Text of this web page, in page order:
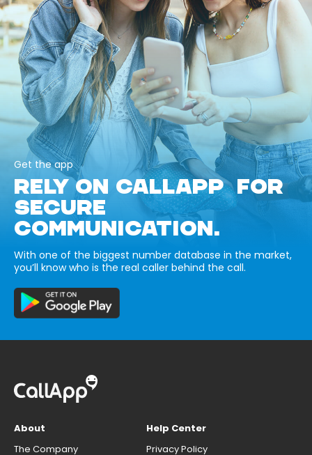
Get the app
RELY ON CALLAPP FOR
SECURE
COMMUNICATION.
With one of the biggest number database in the market,
you’ll know who is the real caller behind the call.
About
The Company
Help Center
Privacy Policy